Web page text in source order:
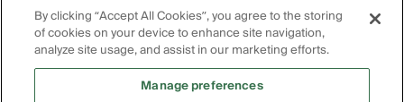
If you are using a screen reader and are having problems
using this website, please call1-855-695-2255for
assistance.
Images appearing on this website may be
generated through artificial intelligence. Any persons,
By clicking “Accept All Cookies”, you agree to the storing
of cookies on your device to enhance site navigation,
analyze site usage, and assist in our marketing efforts.
Manage preferences